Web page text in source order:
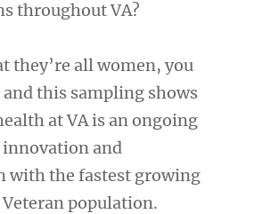
throughout VA?
they’re all women, you
this sampling shows
at VA is an ongoing
innovation and
with the fastest growing
population.